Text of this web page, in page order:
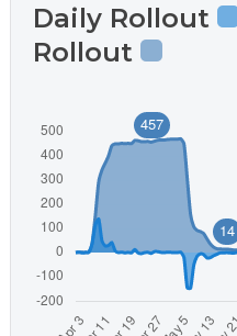
Daily Rollout
Rollout